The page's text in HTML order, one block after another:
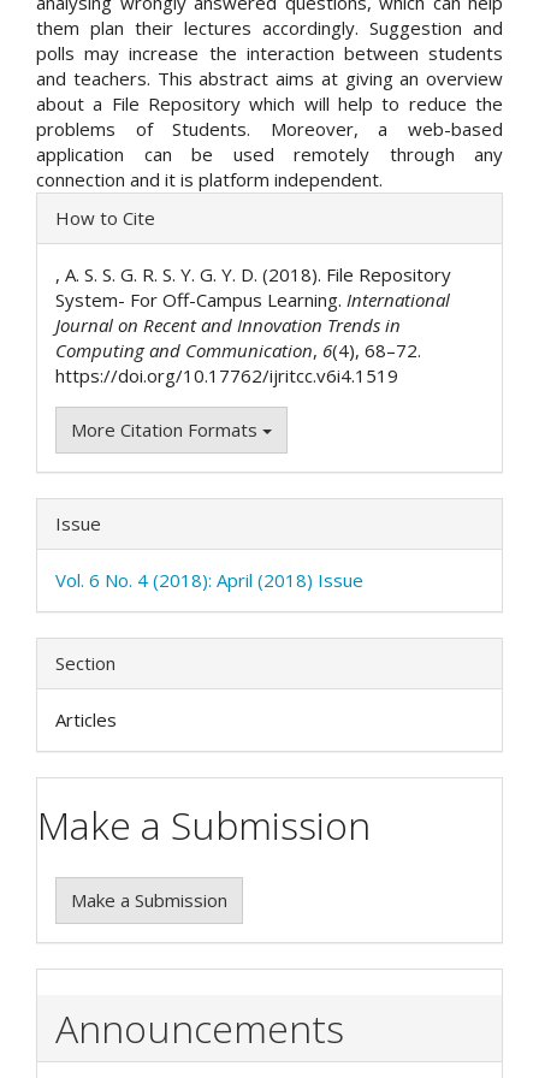
them plan their lectures accordingly. Suggestion and
polls may increase the interaction between students
and teachers. This abstract aims at giving an overview
about a File Repository which will help to reduce the
problems of Students. Moreover, a web-based
application can be used remotely through any
connection and it is platform independent.
Article
Details
How to Cite
, A. S. S. G. R. S. Y. G. Y. D. (2018). File Repository
System- For Off-Campus Learning. International
Journal on Recent and Innovation Trends in
Computing and Communication, 6(4), 68–72.
https://doi.org/10.17762/ijritcc.v6i4.1519
More Citation Formats
Issue
Vol. 6 No. 4 (2018): April (2018) Issue
Section
Articles
Make a Submission
Make a Submission
Announcements